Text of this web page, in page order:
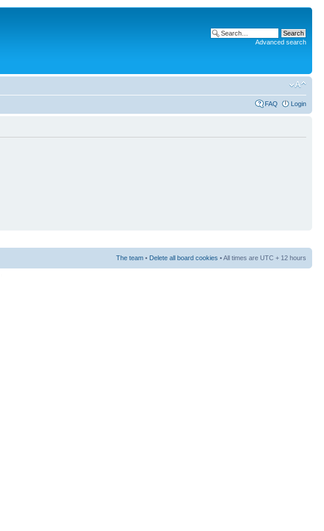
Advanced search
FAQ Login
The team • Delete all board cookies • All times are UTC + 12 hours